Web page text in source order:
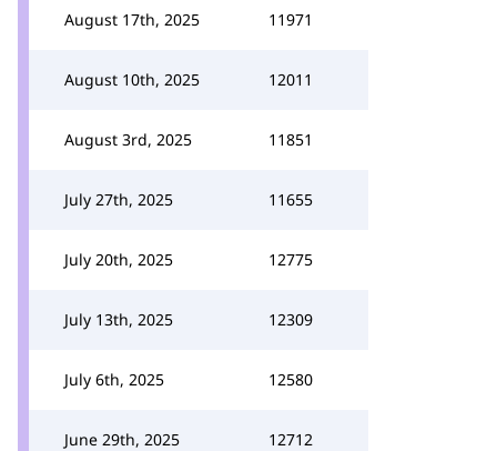
August 17th, 2025 11971
August 10th, 2025 12011
August 3rd, 2025 11851
July 27th, 2025 11655
July 20th, 2025 12775
July 13th, 2025 12309
July 6th, 2025 12580
June 29th, 2025 12712